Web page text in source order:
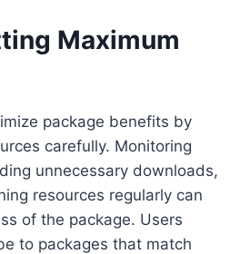
Maximum
package benefits by
carefully. Monitoring
unnecessary downloads,
resources regularly can
of the package. Users
to packages that match